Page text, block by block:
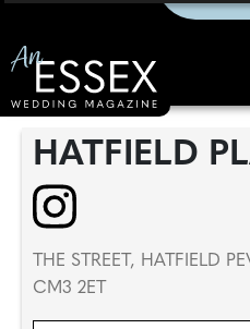
HATFIELD
THE STREET, HATFIELD
CM3 2ET